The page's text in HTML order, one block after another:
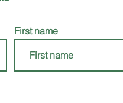
Oil VS Marula Oil:
is Better?
First name